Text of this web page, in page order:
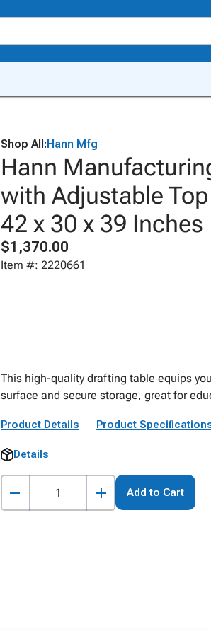
Shop All:Hann Mfg
Hann
with Adjustable
42 x 30 x 39 Inches
$1,370.00
Item #: 2220661
This high-quality drafting table equips
surface and secure storage, great for
Product Details Product
Details
Add to Cart